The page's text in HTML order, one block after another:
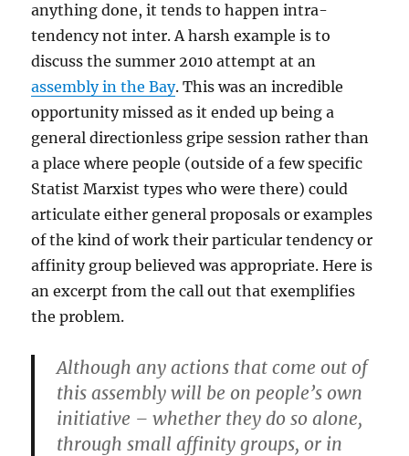
anything done, it tends to happen intra-
tendency not inter. A harsh example is to
discuss the summer 2010 attempt at an
assembly in the Bay. This was an incredible
opportunity missed as it ended up being a
general directionless gripe session rather than
a place where people (outside of a few specific
Statist Marxist types who were there) could
articulate either general proposals or examples
of the kind of work their particular tendency or
affinity group believed was appropriate. Here is
an excerpt from the call out that exemplifies
the problem.
Although any actions that come out of
this assembly will be on people’s own
initiative – whether they do so alone,
through small affinity groups, or in